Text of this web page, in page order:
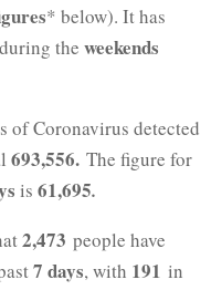
* below). It has
the weekends
of Coronavirus detected
693,556. The figure for
is 61,695.
2,473 people have
7 days, with 191 in